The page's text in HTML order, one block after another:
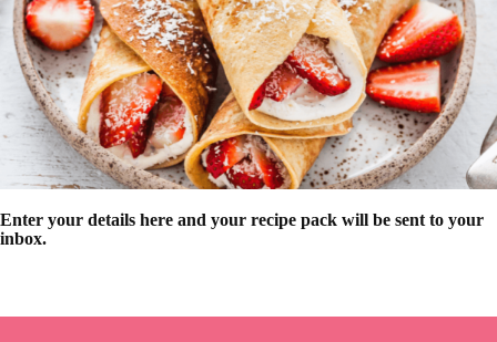
Enter your details here and your recipe pack will be sent to your
inbox.